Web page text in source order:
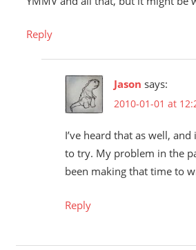
Reply
Jason says:
2010-01-01 at
I’ve heard that as well,
to try. My problem in the
been making that time to
Reply